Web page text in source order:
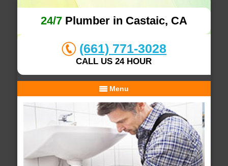
24/7Plumber in Castaic, CA
(661) 771-3028
CALL US 24 HOUR
Menu